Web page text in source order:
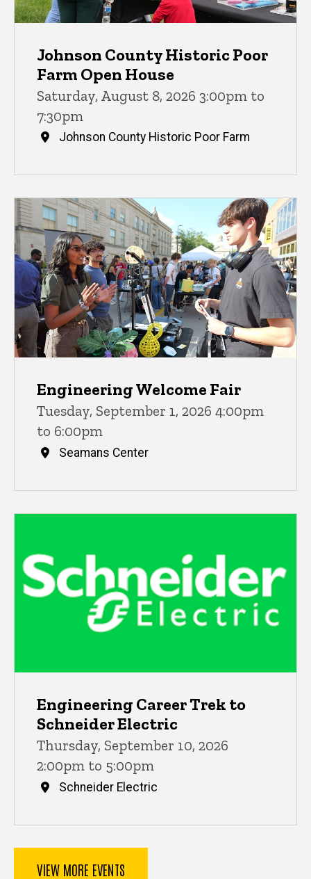
Johnson County Historic Poor
Farm Open House
Saturday, August 8, 2026 3:00pm to
7:30pm
Johnson County Historic Poor Farm
Engineering Welcome Fair
Tuesday, September 1, 2026 4:00pm
to 6:00pm
Seamans Center
Engineering Career Trek to
Schneider Electric
Thursday, September 10, 2026
2:00pm to 5:00pm
Schneider Electric
VIEW MORE EVENTS